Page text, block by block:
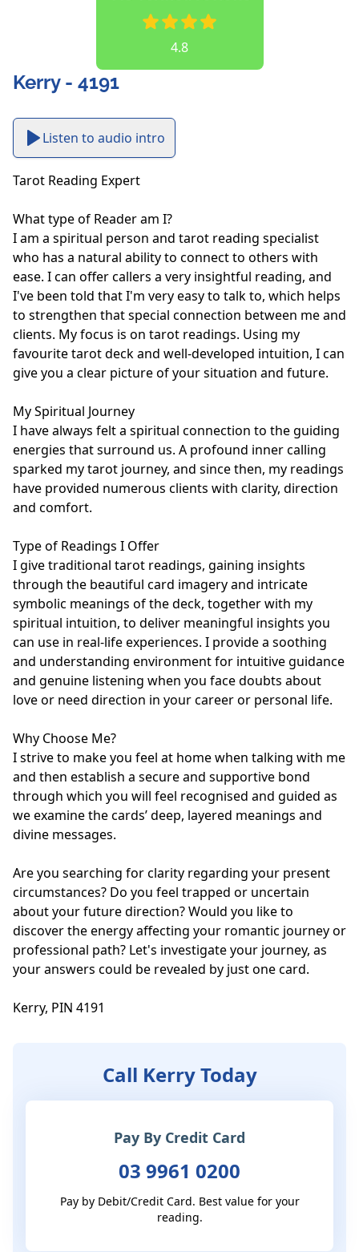
4.8
Kerry - 4191
Listen to audio intro
Tarot Reading Expert
What type of Reader am I?
I am a spiritual person and tarot reading specialist
who has a natural ability to connect to others with
ease. I can offer callers a very insightful reading, and
I've been told that I'm very easy to talk to, which helps
to strengthen that special connection between me and
clients. My focus is on tarot readings. Using my
favourite tarot deck and well-developed intuition, I can
give you a clear picture of your situation and future.
My Spiritual Journey
I have always felt a spiritual connection to the guiding
energies that surround us. A profound inner calling
sparked my tarot journey, and since then, my readings
have provided numerous clients with clarity, direction
and comfort.
Type of Readings I Offer
I give traditional tarot readings, gaining insights
through the beautiful card imagery and intricate
symbolic meanings of the deck, together with my
spiritual intuition, to deliver meaningful insights you
can use in real-life experiences. I provide a soothing
and understanding environment for intuitive guidance
and genuine listening when you face doubts about
love or need direction in your career or personal life.
Why Choose Me?
I strive to make you feel at home when talking with me
and then establish a secure and supportive bond
through which you will feel recognised and guided as
we examine the cards’ deep, layered meanings and
divine messages.
Are you searching for clarity regarding your present
circumstances? Do you feel trapped or uncertain
about your future direction? Would you like to
discover the energy affecting your romantic journey or
professional path? Let's investigate your journey, as
your answers could be revealed by just one card.
Kerry, PIN 4191
Call Kerry Today
Pay By Credit Card
03 9961 0200
Pay by Debit/Credit Card. Best value for your
reading.